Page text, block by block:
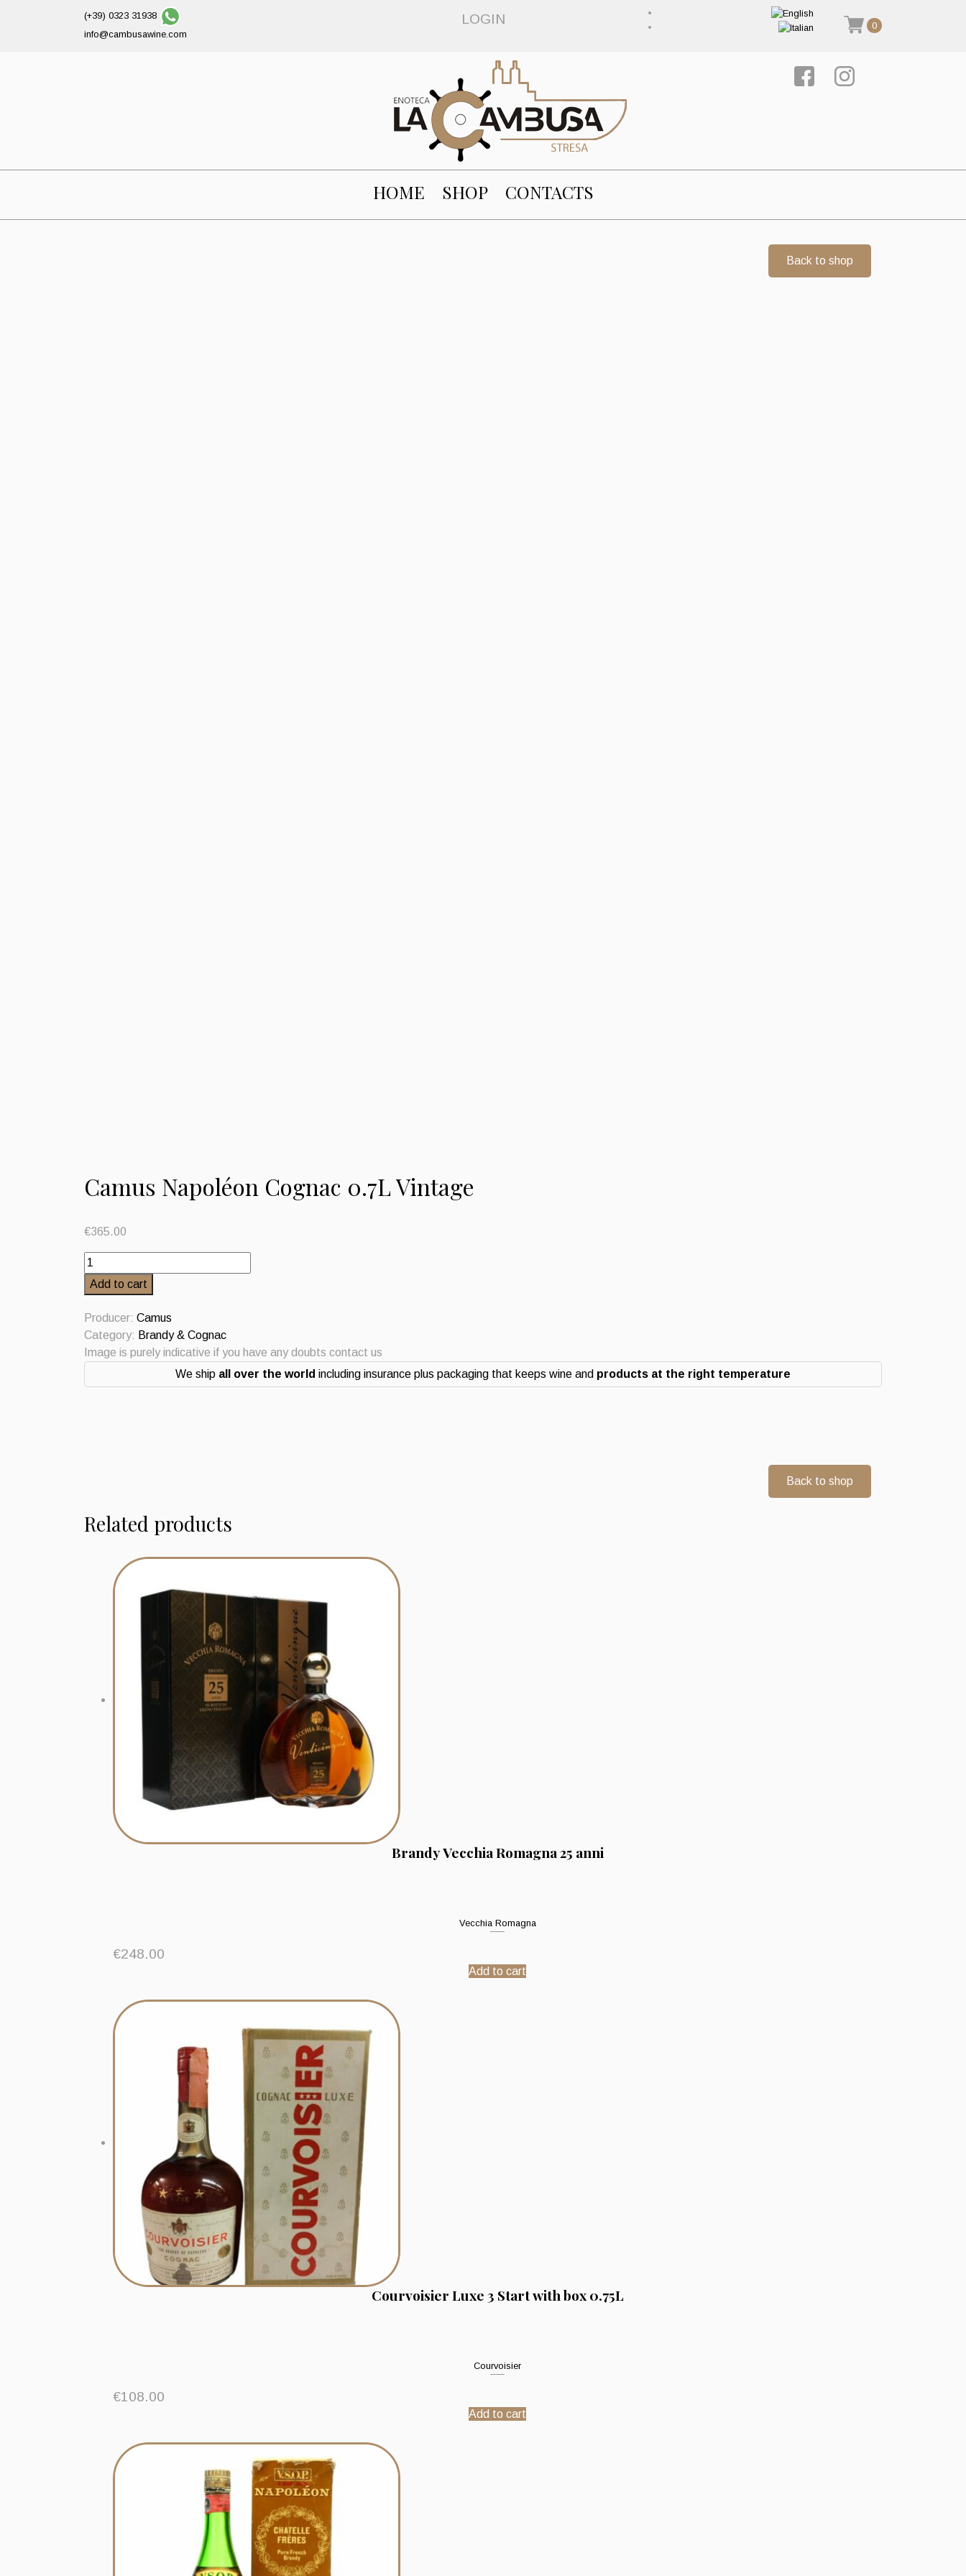
(+39) 0323 31938
info@cambusawine.com
LOGIN 0
HOME SHOP CONTACTS
Back to shop
Camus Napoléon Cognac 0.7L Vintage
€365.00
Camus
Napoléon
Cognac
0.7L
Vintage
quantity
Add to cart
Producer: Camus
Category: Brandy & Cognac
Image is purely indicative if you have any doubts contact us
We ship all over the world including insurance plus packaging that keeps wine and products at the right temperature
Back to shop
Related products
Brandy Vecchia Romagna 25 anni
Vecchia Romagna
€248.00
Add to cart
Courvoisier Luxe 3 Start with box 0.75L
Courvoisier
€108.00
Add to cart